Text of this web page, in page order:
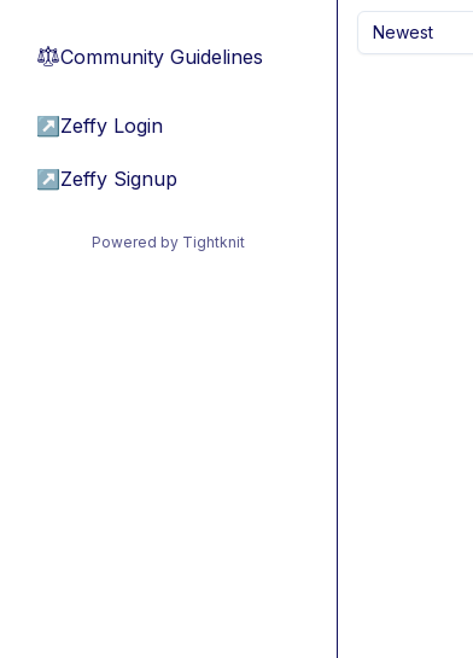
⚖︎Community Guidelines
↗ Zeffy Login
↗ Zeffy Signup
Powered by Tightknit
Newest